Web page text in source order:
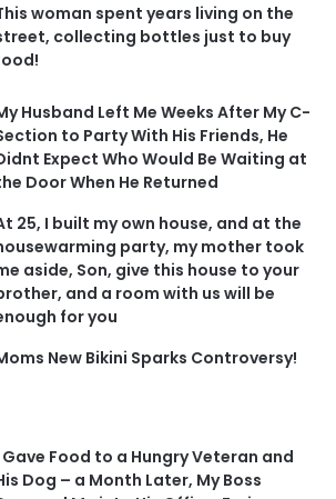
woman spent years living on the
collecting bottles just to buy
Husband Left Me Weeks After My C-
to Party With His Friends, He
Expect Who Would Be Waiting at
Door When He Returned
25, I built my own house, and at the
party, my mother took
aside, Son, give this house to your
and a room with us will be
for you
New Bikini Sparks Controversy!
Gave Food to a Hungry Veteran and
Dog – a Month Later, My Boss